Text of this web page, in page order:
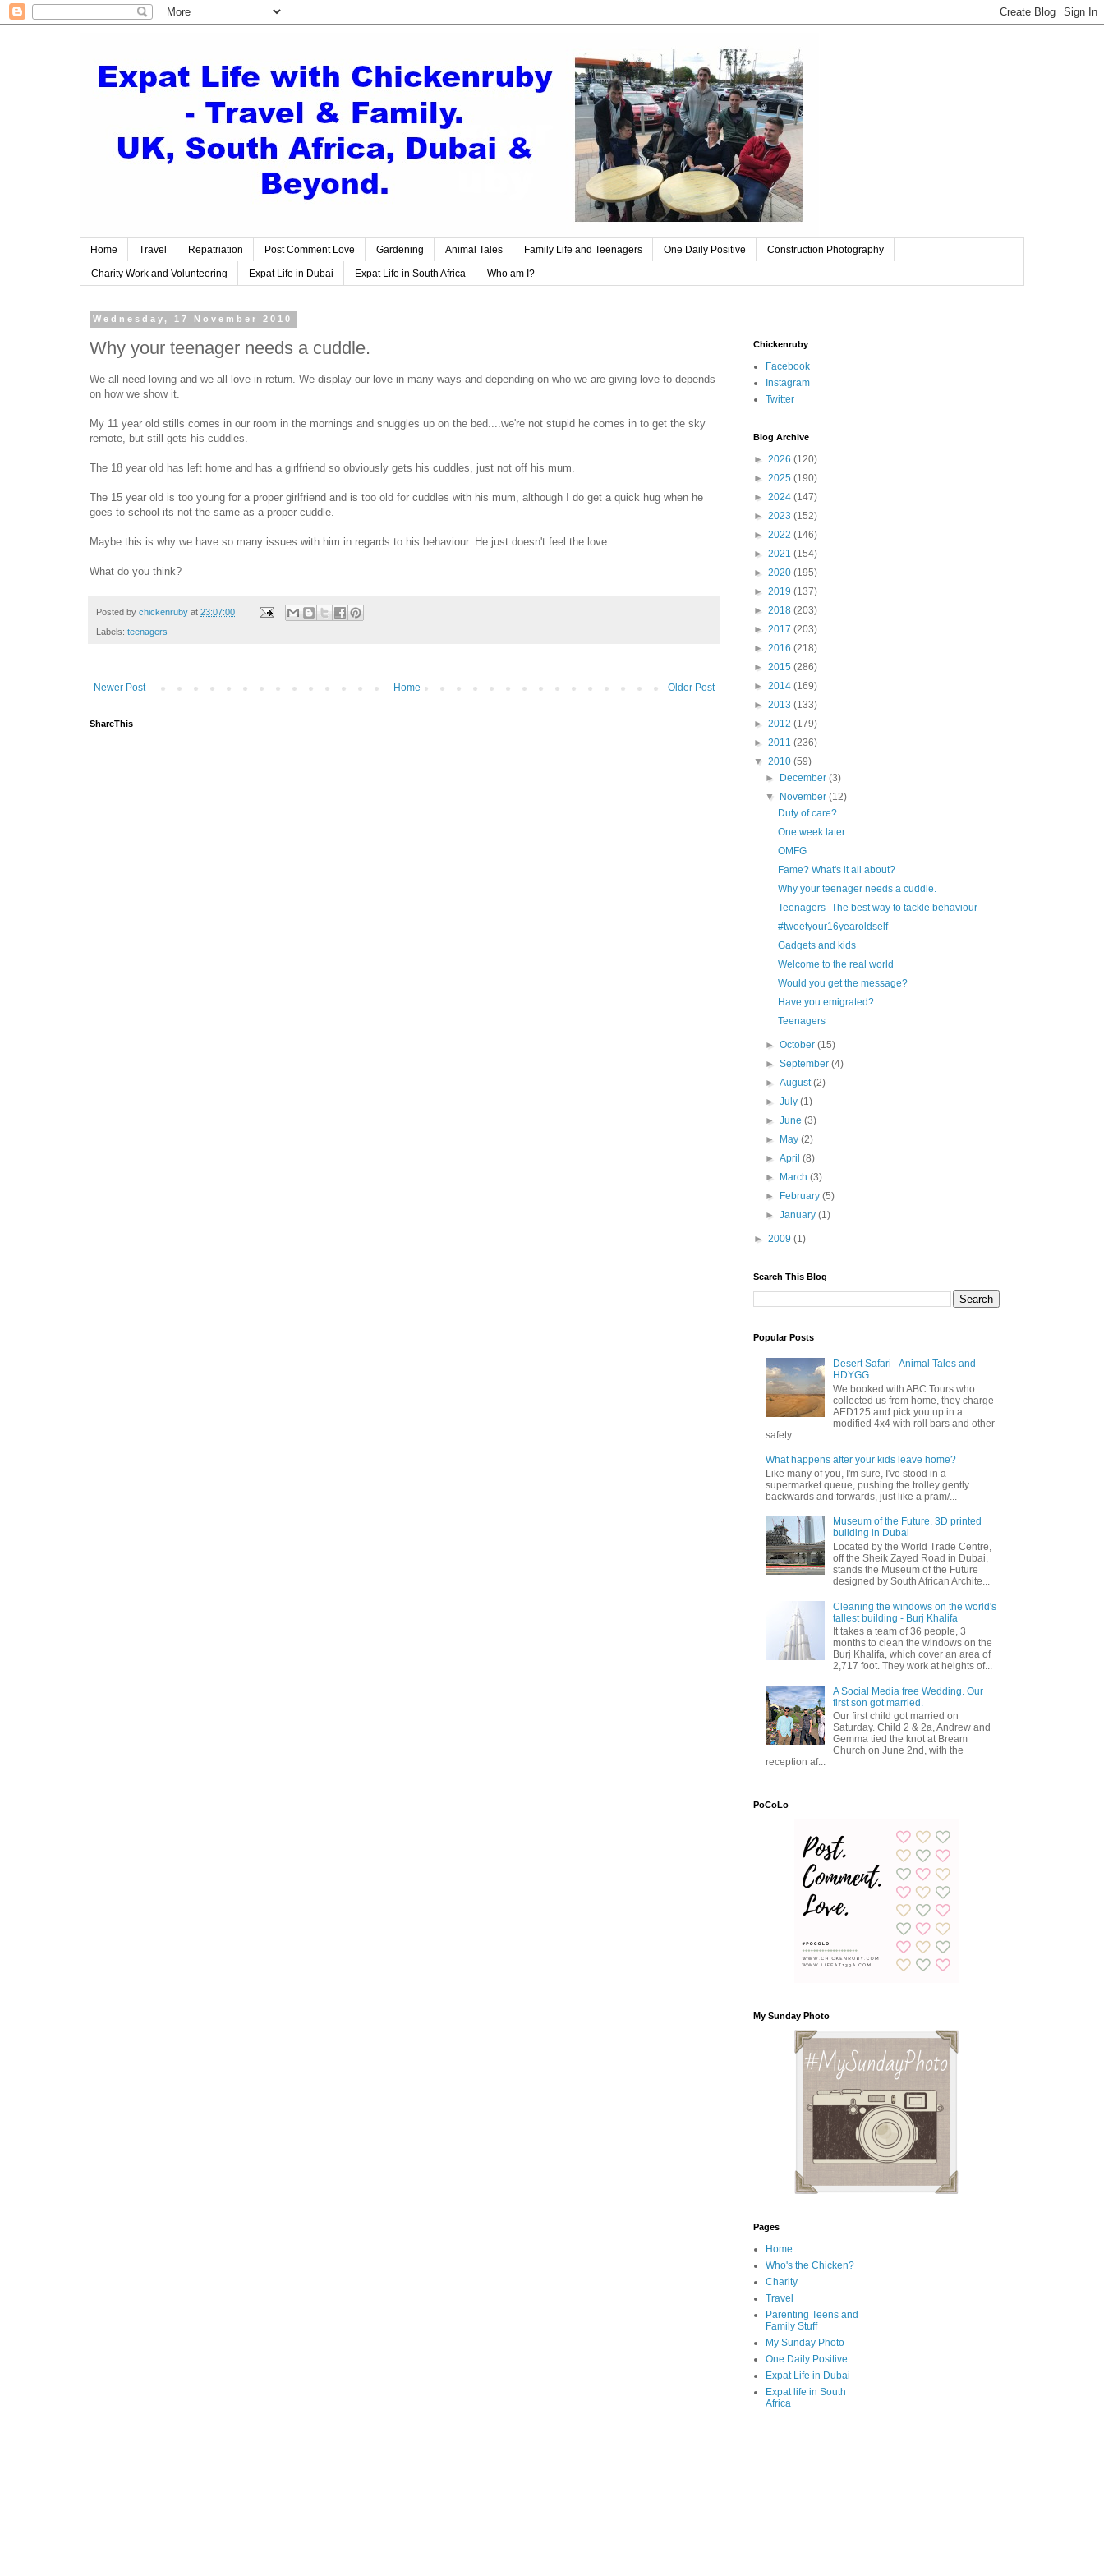
Home Travel Repatriation Post Comment Love Gardening Animal Tales Family Life and Teenagers One Daily Positive Construction Photography
Charity Work and Volunteering Expat Life in Dubai Expat Life in South Africa Who am I?
Wednesday, 17 November 2010
Why your teenager needs a cuddle.
We all need loving and we all love in return. We display our love in many ways and depending on who we are giving love to depends
on how we show it.
My 11 year old stills comes in our room in the mornings and snuggles up on the bed....we're not stupid he comes in to get the sky
remote, but still gets his cuddles.
The 18 year old has left home and has a girlfriend so obviously gets his cuddles, just not off his mum.
The 15 year old is too young for a proper girlfriend and is too old for cuddles with his mum, although I do get a quick hug when he
goes to school its not the same as a proper cuddle.
Maybe this is why we have so many issues with him in regards to his behaviour. He just doesn't feel the love.
What do you think?
Posted by chickenruby at 23:07:00
Labels: teenagers
Newer Post Older Post
Home
ShareThis
Chickenruby
Facebook
Instagram
Twitter
Blog Archive
► 2026 (120)
► 2025 (190)
► 2024 (147)
► 2023 (152)
► 2022 (146)
► 2021 (154)
► 2020 (195)
► 2019 (137)
► 2018 (203)
► 2017 (203)
► 2016 (218)
► 2015 (286)
► 2014 (169)
► 2013 (133)
► 2012 (179)
► 2011 (236)
▼ 2010 (59)
► December(3)
▼ November(12)
Duty of care?
One week later
OMFG
Fame? What's it all about?
Why your teenager needs a cuddle.
Teenagers- The best way to tackle behaviour
#tweetyour16yearoldself
Gadgets and kids
Welcome to the real world
Would you get the message?
Have you emigrated?
Teenagers
►October(15)
►September(4)
►August(2)
►July(1)
►June(3)
► May(2)
►April(8)
► March(3)
► February(5)
►January(1)
► 2009 (1)
Search This Blog
Popular Posts
Desert Safari - Animal Tales and
HDYGG
We booked with ABC Tours who
collected us from home, they charge
AED125 and pick you up in a
modified 4x4 with roll bars and other
safety...
What happens after your kids leave home?
Like many of you, I'm sure, I've stood in a
supermarket queue, pushing the trolley gently
backwards and forwards, just like a pram/...
Museum of the Future. 3D printed
building in Dubai
Located by the World Trade Centre,
off the Sheik Zayed Road in Dubai,
stands the Museum of the Future
designed by South African Archite...
Cleaning the windows on the world's
tallest building - Burj Khalifa
It takes a team of 36 people, 3
months to clean the windows on the
Burj Khalifa, which cover an area of
2,717 foot. They work at heights of...
A Social Media free Wedding. Our
first son got married.
Our first child got married on
Saturday. Child 2 & 2a, Andrew and
Gemma tied the knot at Bream
Church on June 2nd, with the
reception af...
PoCoLo
My Sunday Photo
Pages
Home
Who's the Chicken?
Charity
Travel
Parenting Teens and
Family Stuff
My Sunday Photo
One Daily Positive
Expat Life in Dubai
Expat life in South
Africa